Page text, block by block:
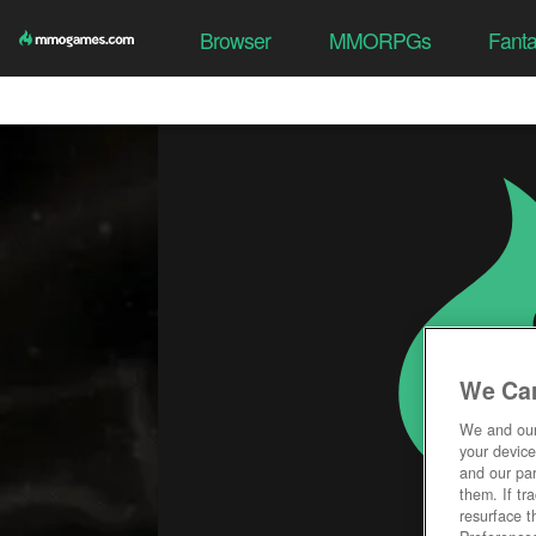
Browser MMORPGs
We
We and
your
and our
them. If
resurface